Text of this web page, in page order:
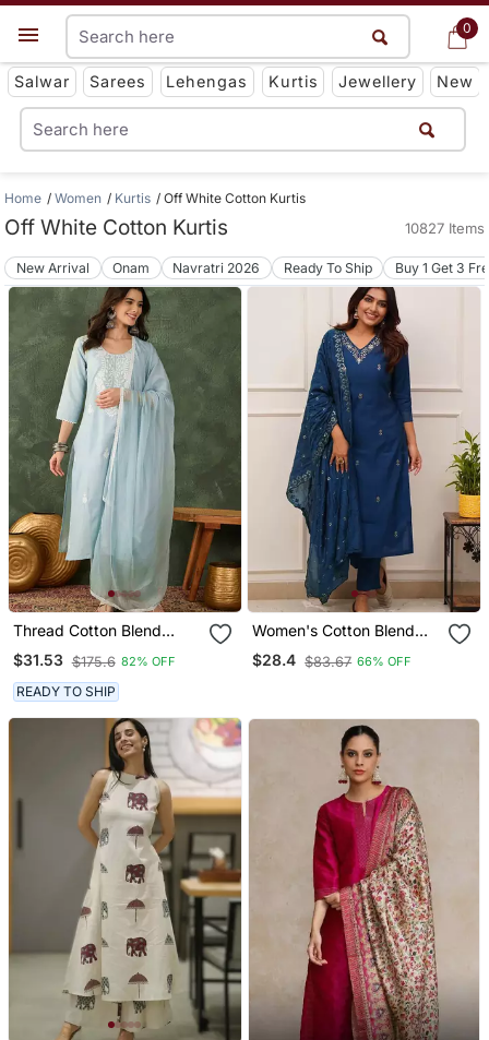
0
Get App
Salwar Sarees Lehengas Kurtis Jewellery New
0
Home Women Kurtis Off White Cotton Kurtis
Off White Cotton Kurtis 10827 Items
New Arrival Onam Navratri 2026 Ready To Ship Buy 1 Get 3
Thread Cotton Blend
Fabric Straight Kurta Pant
And Dupatta Set
$31.53 $175.6 82% OFF
READY TO SHIP
Women's Cotton Blend
Embroidered Kurta Pant
With Dupatta Set
$28.4 $83.67 66% OFF